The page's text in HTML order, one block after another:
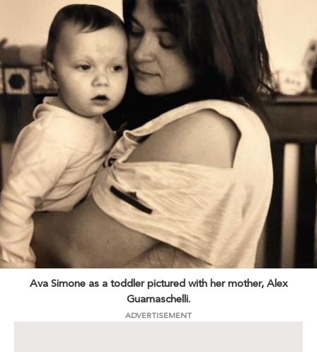
Ava Simone as a toddler pictured with her mother, Alex
Guarnaschelli.
ADVERTISEMENT